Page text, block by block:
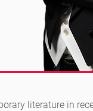
literature in